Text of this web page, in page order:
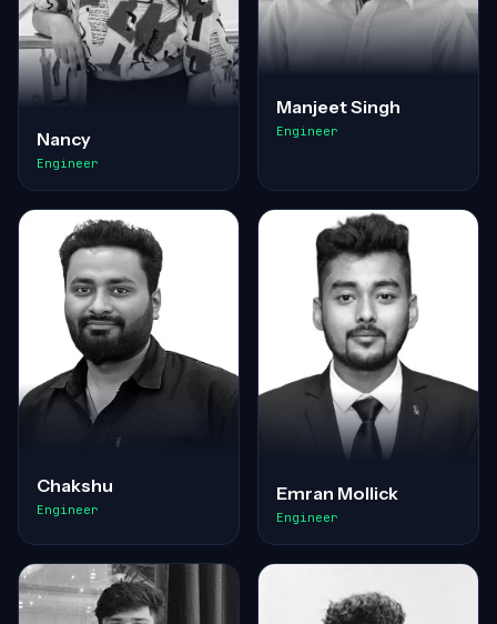
Nancy
Engineer
Manjeet Singh
Engineer
Chakshu
Engineer
Emran Mollick
Engineer